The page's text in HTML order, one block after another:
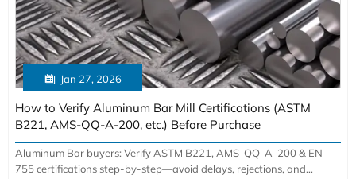
 Jan 27, 2026
How to Verify Aluminum Bar Mill Certifications (ASTM
B221, AMS-QQ-A-200, etc.) Before Purchase
Aluminum Bar buyers: Verify ASTM B221, AMS-QQ-A-200 & EN
755 certifications step-by-step—avoid delays, rejections, and